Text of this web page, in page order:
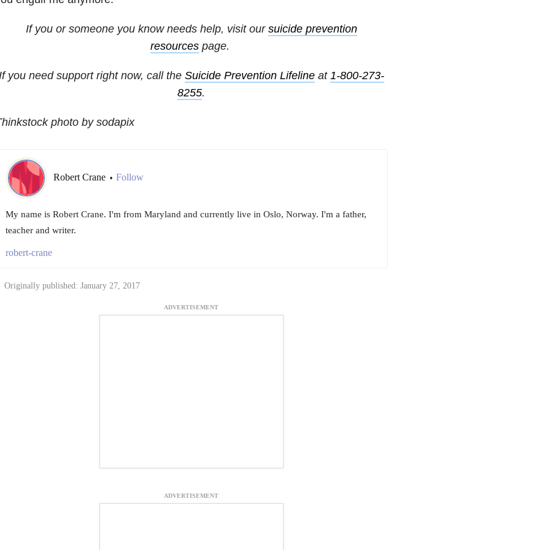
If you or someone you know needs help, visit our suicide prevention
resourcespage.
you need support right now, call the Suicide Prevention Lifelineat 1-800-273-
8255.
photo by sodapix
Robert Crane • Follow
My name is Robert Crane. I'm from Maryland and currently live in Oslo, Norway. I'm a father,
teacher and writer.
robert-crane
Originally published: January 27, 2017
ADVERTISEMENT
ADVERTISEMENT